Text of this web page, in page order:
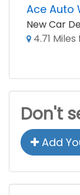
Ace Auto
New Car
4.71
Don't
Add